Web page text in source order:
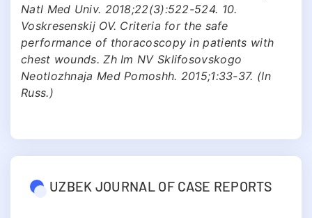
Natl Med Univ. 2018;22(3):522-524. 10.
Voskresenskij OV. Criteria for the safe
performance of thoracoscopy in patients with
chest wounds. Zh Im NV Sklifosovskogo
Neotlozhnaja Med Pomoshh. 2015;1:33-37. (In
Russ.)
UZBEK JOURNAL OF CASE REPORTS